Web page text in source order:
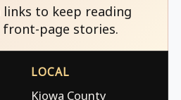
links to keep reading
page stories.
LOCAL
Kiowa County